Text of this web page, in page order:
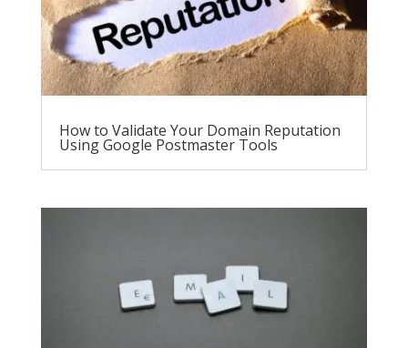
How to Validate Your Domain Reputation
Using Google Postmaster Tools